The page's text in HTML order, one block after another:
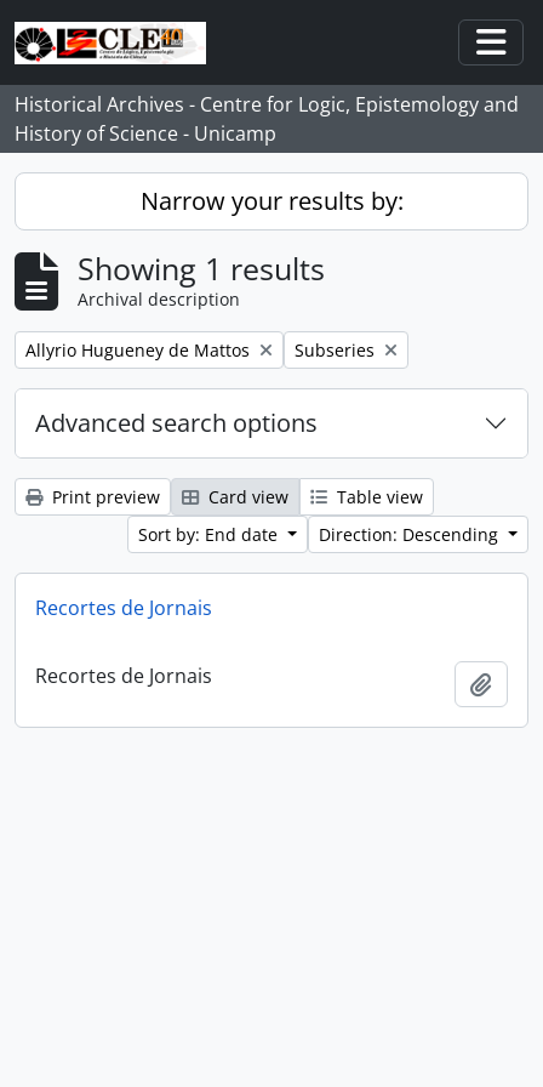
Skip to main content
Historical Archives - Centre for Logic, Epistemology and
History of Science - Unicamp
Narrow your results by:
Showing 1 results
Archival description
Remove filter:
Allyrio Hugueney de Mattos Remove filter:
Subseries
Advanced search options
Print preview Card view
Table view
Sort by: End date
Direction: Descending
Recortes de Jornais
Recortes de Jornais